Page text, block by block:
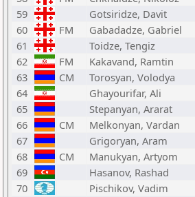
59
Gotsiridze, Davit
60
FM Gabadadze, Gabriel
61
Toidze, Tengiz
62
FM Kakavand, Ramtin
63
CM Torosyan, Volodya
64
Ghayourifar, Ali
65
Stepanyan, Ararat
66
CM Melkonyan, Vardan
67
Grigoryan, Aram
68
CM Manukyan, Artyom
69
Hasanov, Rashad
70
Pischikov, Vadim